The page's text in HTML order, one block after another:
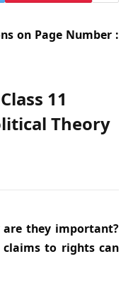
on Page Number :
11
Theory
are they important?
to rights can